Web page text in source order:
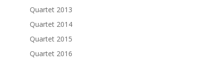
Quartet 2013
Quartet 2014
Quartet 2015
Quartet 2016